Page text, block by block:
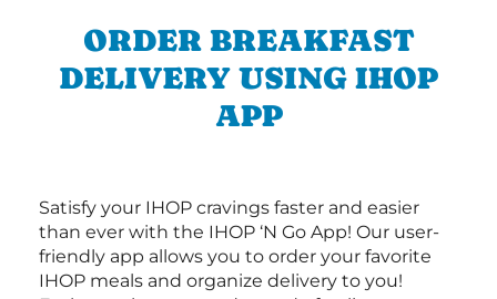
ORDER BREAKFAST
DELIVERY USING IHOP
APP
Satisfy your IHOP cravings faster and easier
than ever with the IHOP ‘N Go App! Our user-
friendly app allows you to order your favorite
IHOP meals and organize delivery to you!